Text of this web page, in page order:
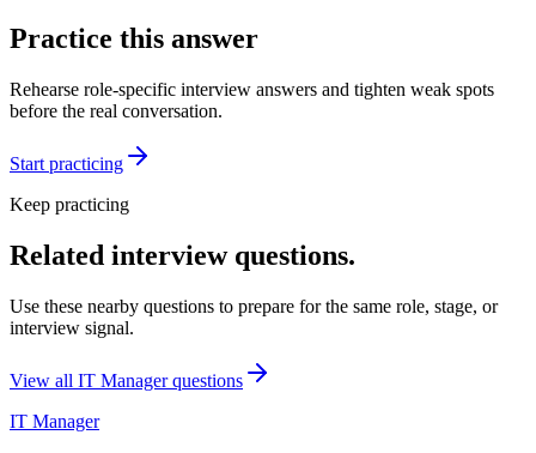
Practice this answer
Rehearse role-specific interview answers and tighten weak spots
before the real conversation.
Start practicing
Keep practicing
Related interview questions.
Use these nearby questions to prepare for the same role, stage, or
interview signal.
View all IT Managerquestions
IT Manager